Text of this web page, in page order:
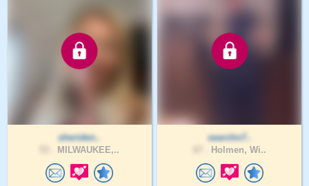
sheriden..
MILWAUKEE,..
searchn7..
Holmen, Wi..